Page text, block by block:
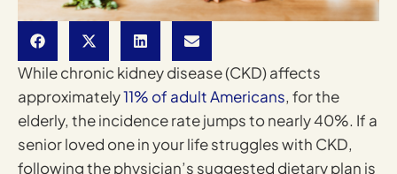
While chronic kidney disease (CKD) affects
approximately11% of adult Americans, for the
elderly, the incidence rate jumps to nearly 40%. If a
senior loved one in your life struggles with CKD,
following the physician’s suggested dietary plan is